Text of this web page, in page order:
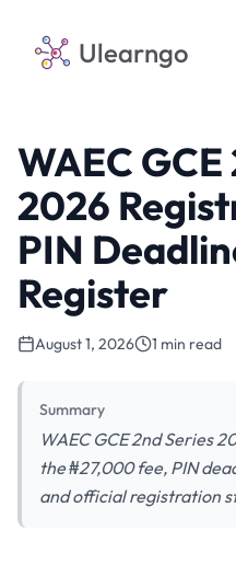
Ulearngo
WAEC
2026
PIN
Register
August 1, 2026 1 min read
Summary
WAEC GCE 2nd Series
the ₦27,000 fee, PIN
and official registration